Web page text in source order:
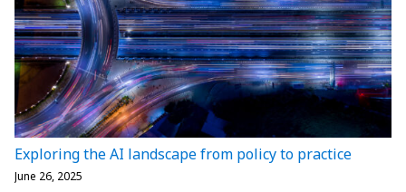
Exploring the AI landscape from policy to practice
June 26, 2025